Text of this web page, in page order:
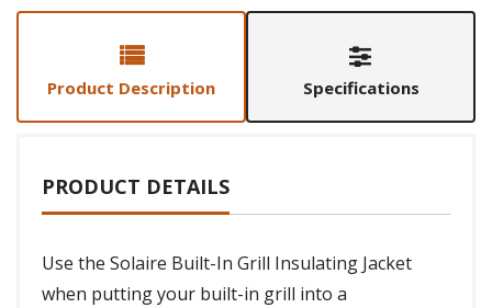
Product Description Specifications
PRODUCT DETAILS
Use the Solaire Built-In Grill Insulating Jacket
when putting your built-in grill into a